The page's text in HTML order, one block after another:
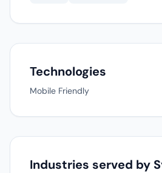
Technologies
Mobile Friendly
Industries served by